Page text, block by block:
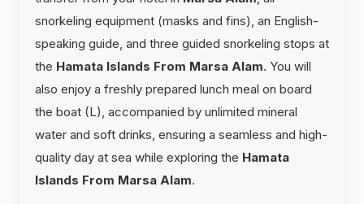
snorkeling equipment (masks and fins), an English-
speaking guide, and three guided snorkeling stops at
the Hamata Islands From Marsa Alam. You will
also enjoy a freshly prepared lunch meal on board
the boat (L), accompanied by unlimited mineral
water and soft drinks, ensuring a seamless and high-
quality day at sea while exploring the Hamata
Islands From Marsa Alam.